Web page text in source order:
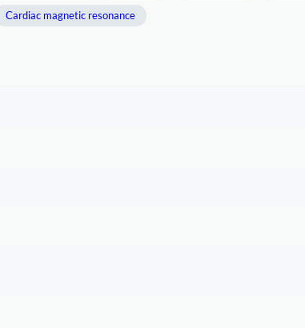
Cardiac magnetic resonance